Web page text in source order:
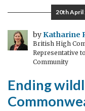
20th April
byKatharine
British High
Representative
Community
Ending